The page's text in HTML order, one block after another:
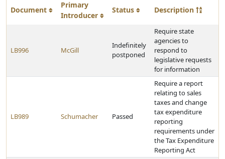
Document
Primary
Introducer
Status Description
LB996 McGill
Indefinitely
postponed
Require state
agencies to
respond to
legislative requests
for information
LB989 Schumacher Passed
Require a report
relating to sales
taxes and change
tax expenditure
reporting
requirements under
the Tax Expenditure
Reporting Act